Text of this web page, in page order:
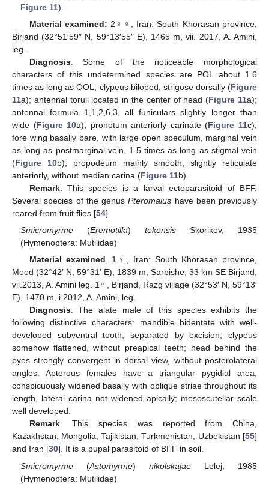
Figure 11).
Material examined: 2♀♀, Iran: South Khorasan province,
Birjand (32°51′59″ N, 59°13′55″ E), 1465 m, vii. 2017, A. Amini,
leg.
Diagnosis. Some of the noticeable morphological
characters of this undetermined species are POL about 1.6
times as long as OOL; clypeus bilobed, strigose dorsally (Figure
11a); antennal toruli located in the center of head (Figure 11a);
antennal formula 1,1,2,6,3, all funiculars slightly longer than
wide (Figure 10a); pronotum anteriorly carinate (Figure 11c);
fore wing basally bare, with large open speculum, marginal vein
as long as postmarginal vein, 1.5 times as long as stigmal vein
(Figure 10b); propodeum mainly smooth, slightly reticulate
anteriorly, without median carina (Figure 11b).
Remark. This species is a larval ectoparasitoid of BFF.
Several species of the genusPteromalus have been previously
reared from fruit flies [54].
Smicromyrme (Eremotilla)tekensis Skorikov, 1935
(Hymenoptera: Mutilidae)
Material examined. 1♀, Iran: South Khorasan province,
Mood (32°42′ N, 59°31′ E), 1839 m, Sarbishe, 33 km SE Birjand,
vii.2013, A. Amini leg. 1♀, Birjand, Razg village (32°53′ N, 59°13′
E), 1470 m, i.2012, A. Amini, leg.
Diagnosis. The alate male of this species exhibits the
following distinctive characters: mandible bidentate with well-
developed subventral tooth, separated by excision; clypeus
somehow flattened, without preapical teeth; head behind the
eyes strongly convergent in dorsal view, without posterolateral
angles. Apterous females have a triangular pygidial area,
conspicuously widened basally with oblique striae throughout its
length, lateral carina not widened apically; mesoscutellar scale
well developed.
Remark. This species was reported from China,
Kazakhstan, Mongolia, Tajikistan, Turkmenistan, Uzbekistan [55]
and Iran [30]. It is a pupal parasitoid of BFF in soil.
Smicromyrme (Astomyrme)nikolskajae Lelej, 1985
(Hymenoptera: Mutilidae)